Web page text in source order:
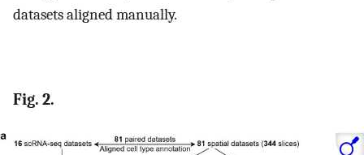
datasets aligned manually.
Fig. 2.